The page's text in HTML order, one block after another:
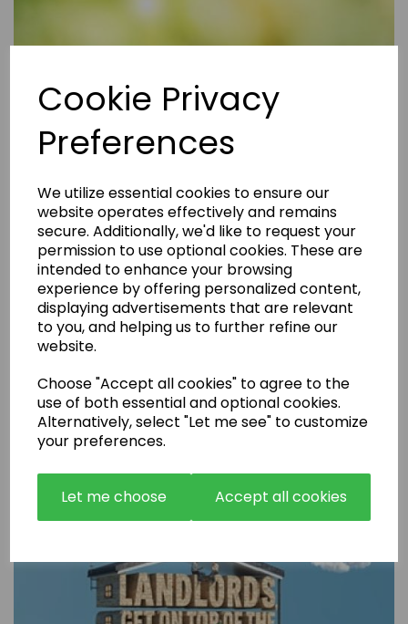
Cookie Privacy
Preferences
We utilize essential cookies to ensure our
website operates effectively and remains
secure. Additionally, we'd like to request your
permission to use optional cookies. These are
intended to enhance your browsing
experience by offering personalized content,
displaying advertisements that are relevant
to you, and helping us to further refine our
website.
Choose "Accept all cookies" to agree to the
use of both essential and optional cookies.
Alternatively, select "Let me see" to customize
your preferences.
Let me choose Accept all cookies
Are Rental Properties Still a Profitable Investment in 2026?